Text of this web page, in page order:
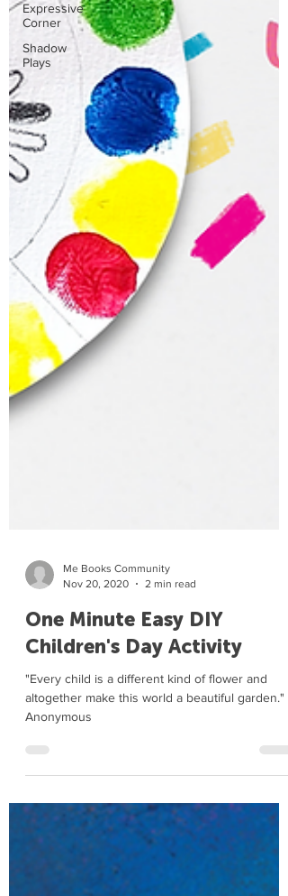
Expressive
Corner
Shadow
Plays
Me Books Community
One Minute Easy DIY
Children's Day Activity
"Every child is a different kind of flower and
altogether make this world a beautiful garden." -